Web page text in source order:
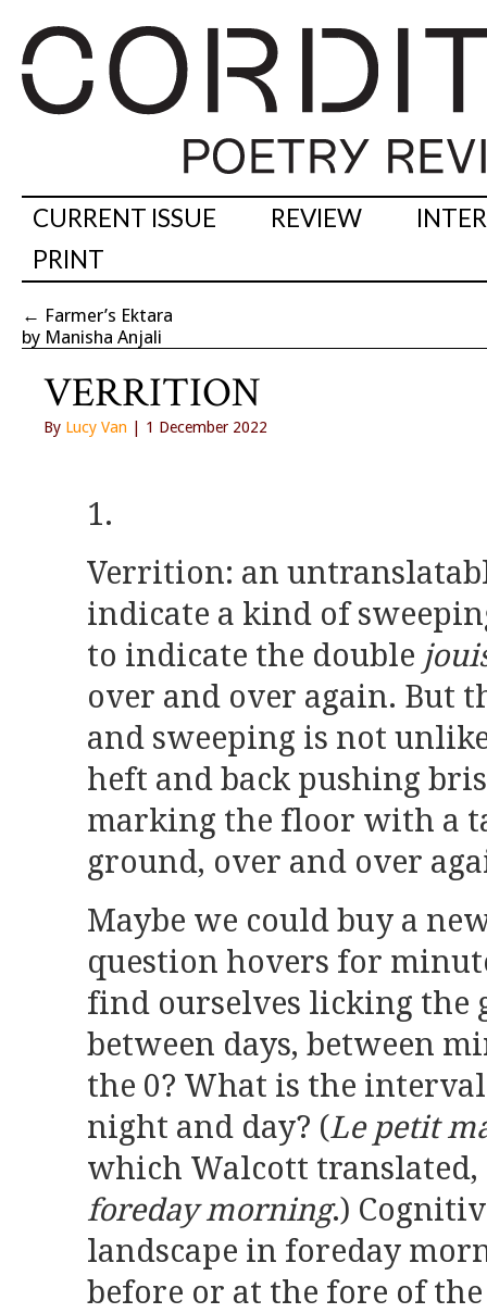
CURRENT ISSUE REVIEW
PRINT
← Farmer’s Ektara
by Manisha Anjali
VERRITION
By Lucy Van | 1 December 2022
1.
Verrition: an
indicate a kind of
to indicate the double
over and over again. But
and sweeping is not
heft and back pushing
marking the floor with a
ground, over and over
Maybe we could buy a
question hovers for
find ourselves licking the
between days, between
the 0? What is the
night and day? (Le petit
which Walcott translated,
foreday morning.)
landscape in foreday
before or at the fore of